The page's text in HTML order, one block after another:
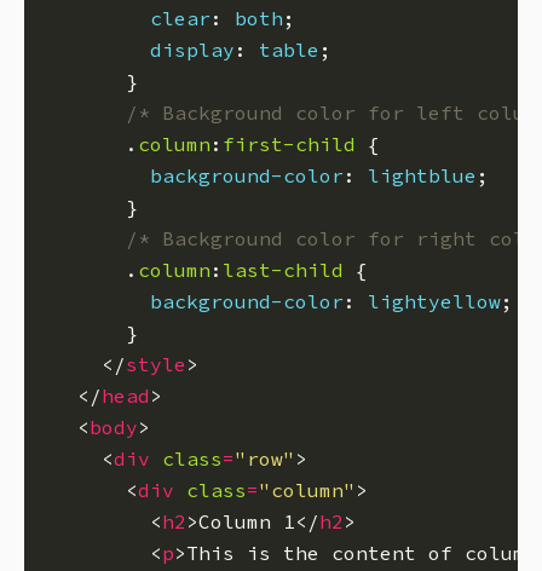
clear : both
display : table
/* Background color for left
      .
column : first-child
background-color : lightblue
/* Background color for right
      .
column : last-child
background-color : lightyellow
    </
style
  </
head
  <
body
    <
div class="row"
      <
div class="column"
        <
h2 >Column 1</h2
        <
p>This is the content of